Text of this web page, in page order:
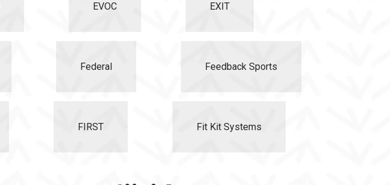
EVOC EXIT
Federal Feedback Sports
FIRST Fit Kit Systems